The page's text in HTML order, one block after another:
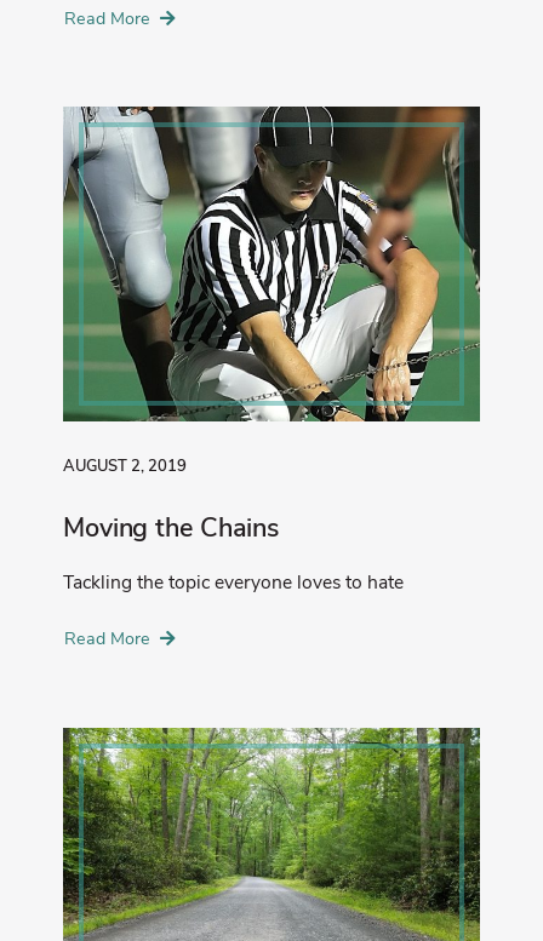
Read More
AUGUST 2, 2019
Moving the Chains
Tackling the topic everyone loves to hate
Read More